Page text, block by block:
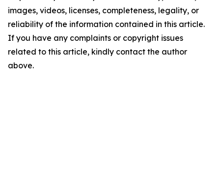
images, videos, licenses, completeness, legality, or
reliability of the information contained in this article.
If you have any complaints or copyright issues
related to this article, kindly contact the author
above.